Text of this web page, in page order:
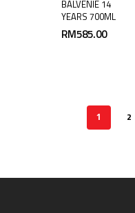
BALVENIE 14
YEARS 700ML
RM585.00
1 2